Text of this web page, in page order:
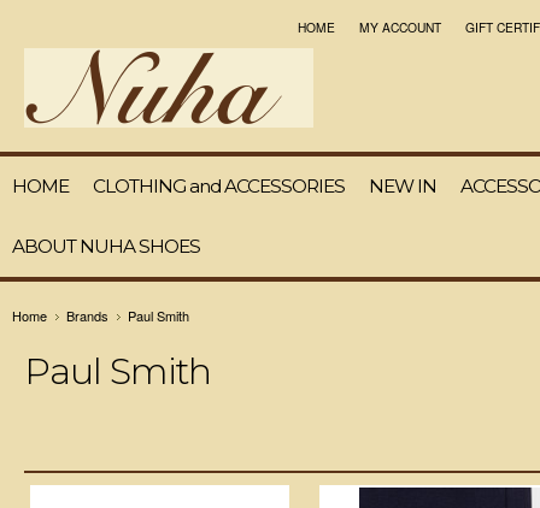
HOME MY ACCOUNT GIFT
HOME CLOTHING and ACCESSORIES NEW IN
ABOUT NUHA SHOES
Home Brands Paul Smith
Paul Smith